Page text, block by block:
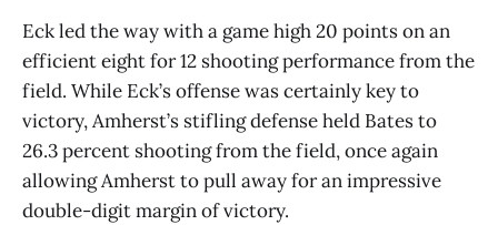
Eck led the way with a game high 20 points on an
efficient eight for 12 shooting performance from the
field. While Eck’s offense was certainly key to
victory, Amherst’s stifling defense held Bates to
26.3 percent shooting from the field, once again
allowing Amherst to pull away for an impressive
double-digit margin of victory.